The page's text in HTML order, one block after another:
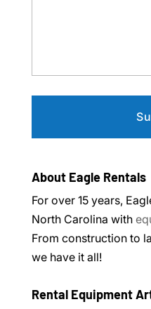
About Eagle Rentals
For over 15 years,
North Carolina with
From construction to
we have it all!
Rental Equipment